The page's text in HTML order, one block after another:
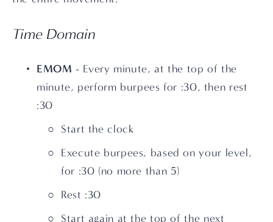
Time Domain
EMOM - Every minute, at the top of the
minute, perform burpees for :30, then rest
:30
Start the clock
Execute burpees, based on your level,
for :30 (no more than 5)
Rest :30
Start again at the top of the next